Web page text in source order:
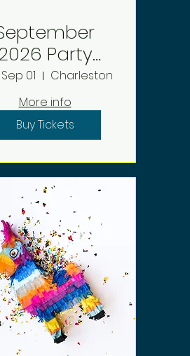
Party
Deposit
01
Charleston
More info
Buy Tickets